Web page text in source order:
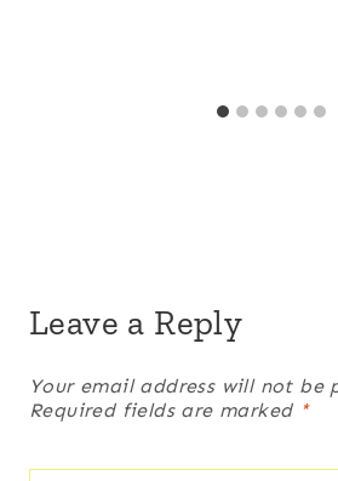
Leave a Reply
Your email address will not be
Required fields are marked *